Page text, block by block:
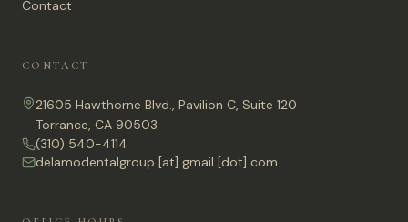
Contact
CONTACT
21605 Hawthorne Blvd., Pavilion C, Suite 120
Torrance, CA 90503
(310) 540-4114
delamodentalgroup [at] gmail [dot] com